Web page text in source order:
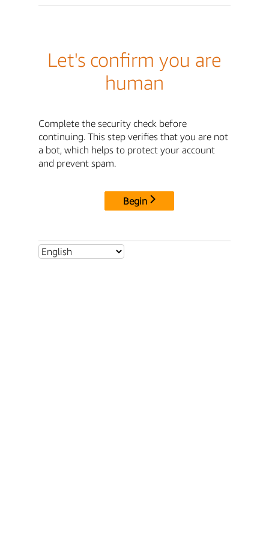
Let's confirm you are
human
Complete the security check before
continuing. This step verifies that you are not
a bot, which helps to protect your account
and prevent spam.
Begin